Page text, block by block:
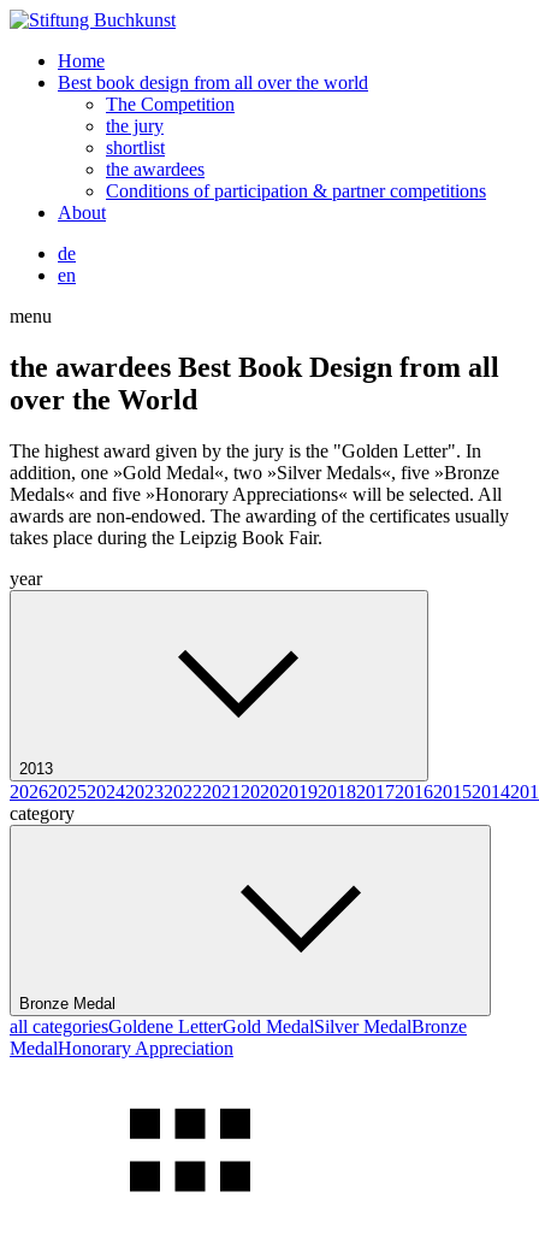
Home
Best book design from all over the world
The Competition
the jury
shortlist
the awardees
Conditions of participation & partner competitions
About
de
en
menu
the awardees Best Book Design from all
over the World
The highest award given by the jury is the "Golden Letter". In
addition, one »Gold Medal«, two »Silver Medals«, five »Bronze
Medals« and five »Honorary Appreciations« will be selected. All
awards are non-endowed. The awarding of the certificates usually
takes place during the Leipzig Book Fair.
year
2013
202620252024202320222021 2020201920182017201620152014
category
Bronze Medal
all categoriesGoldene LetterGold MedalSilver MedalBronze
MedalHonorary Appreciation